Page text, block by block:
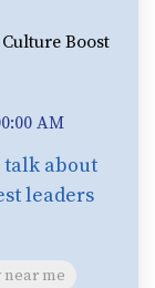
Boost
AM
talk about
leaders
near me